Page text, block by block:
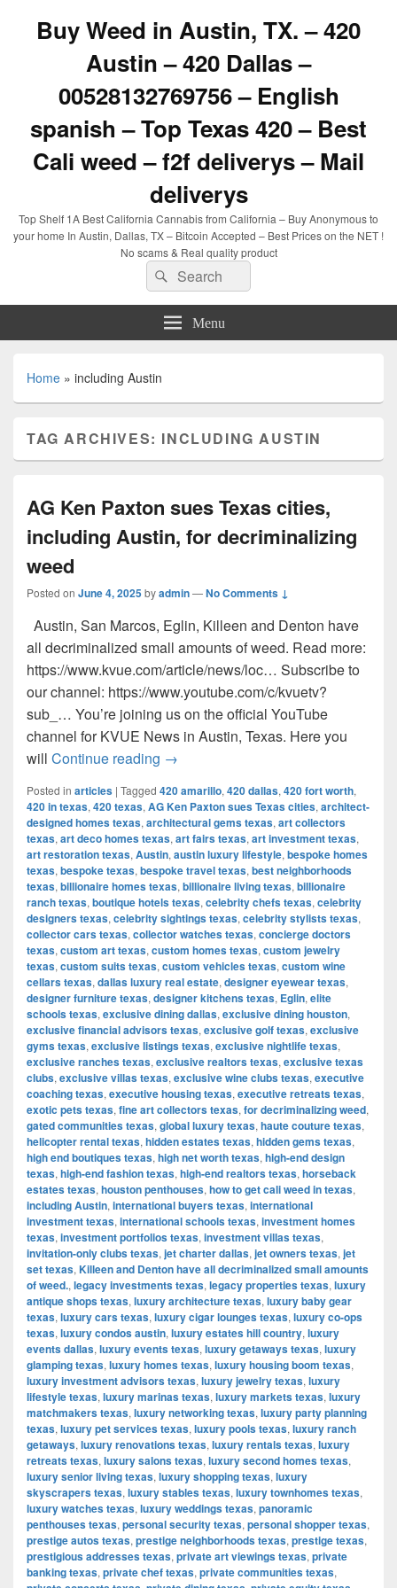
Buy Weed in Austin, TX. – 420
Austin – 420 Dallas –
00528132769756 – English
spanish – Top Texas 420 – Best
Cali weed – f2f deliverys – Mail
deliverys
Top Shelf 1A Best California Cannabis from California – Buy Anonymous to
your home In Austin, Dallas, TX – Bitcoin Accepted – Best Prices on the NET !
No scams & Real quality product
Search
for:
Search
Menu
Home » including Austin
TAG ARCHIVES: INCLUDING AUSTIN
AG Ken Paxton sues Texas cities,
including Austin, for decriminalizing
weed
Posted on June 4, 2025byadmin—No Comments ↓
Austin, San Marcos, Eglin, Killeen and Denton have
all decriminalized small amounts of weed. Read more:
https://www.kvue.com/article/news/loc… Subscribe to
our channel: https://www.youtube.com/c/kvuetv?
sub_… You’re joining us on the official YouTube
channel for KVUE News in Austin, Texas. Here you
will Continue reading AG Ken Paxton sues Texas cities,
→
Posted in articles | Tagged 420 amarillo, 420 dallas, 420 fort worth,
420 in texas, 420 texas, AG Ken Paxton sues Texas cities, architect-
designed homes texas, architectural gems texas, art collectors
texas, art deco homes texas, art fairs texas, art investment texas,
art restoration texas, Austin, austin luxury lifestyle, bespoke homes
texas, bespoke texas, bespoke travel texas, best neighborhoods
texas, billionaire homes texas, billionaire living texas, billionaire
ranch texas, boutique hotels texas, celebrity chefs texas, celebrity
designers texas, celebrity sightings texas, celebrity stylists texas,
collector cars texas, collector watches texas, concierge doctors
texas, custom art texas, custom homes texas, custom jewelry
texas, custom suits texas, custom vehicles texas, custom wine
cellars texas, dallas luxury real estate, designer eyewear texas,
designer furniture texas, designer kitchens texas, Eglin, elite
schools texas, exclusive dining dallas, exclusive dining houston,
exclusive financial advisors texas, exclusive golf texas, exclusive
gyms texas, exclusive listings texas, exclusive nightlife texas,
exclusive ranches texas, exclusive realtors texas, exclusive texas
clubs, exclusive villas texas, exclusive wine clubs texas, executive
coaching texas, executive housing texas, executive retreats texas,
exotic pets texas, fine art collectors texas, for decriminalizing weed,
gated communities texas, global luxury texas, haute couture texas,
helicopter rental texas, hidden estates texas, hidden gems texas,
high end boutiques texas, high net worth texas, high-end design
texas, high-end fashion texas, high-end realtors texas, horseback
estates texas, houston penthouses, how to get cali weed in texas,
including Austin, international buyers texas, international
investment texas, international schools texas, investment homes
texas, investment portfolios texas, investment villas texas,
invitation-only clubs texas, jet charter dallas, jet owners texas, jet
set texas, Killeen and Denton have all decriminalized small amounts
of weed., legacy investments texas, legacy properties texas, luxury
antique shops texas, luxury architecture texas, luxury baby gear
texas, luxury cars texas, luxury cigar lounges texas, luxury co-ops
texas, luxury condos austin, luxury estates hill country, luxury
events dallas, luxury events texas, luxury getaways texas, luxury
glamping texas, luxury homes texas, luxury housing boom texas,
luxury investment advisors texas, luxury jewelry texas, luxury
lifestyle texas, luxury marinas texas, luxury markets texas, luxury
matchmakers texas, luxury networking texas, luxury party planning
texas, luxury pet services texas, luxury pools texas, luxury ranch
getaways, luxury renovations texas, luxury rentals texas, luxury
retreats texas, luxury salons texas, luxury second homes texas,
luxury senior living texas, luxury shopping texas, luxury
skyscrapers texas, luxury stables texas, luxury townhomes texas,
luxury watches texas, luxury weddings texas, panoramic
penthouses texas, personal security texas, personal shopper texas,
prestige autos texas, prestige neighborhoods texas, prestige texas,
prestigious addresses texas, private art viewings texas, private
banking texas, private chef texas, private communities texas,